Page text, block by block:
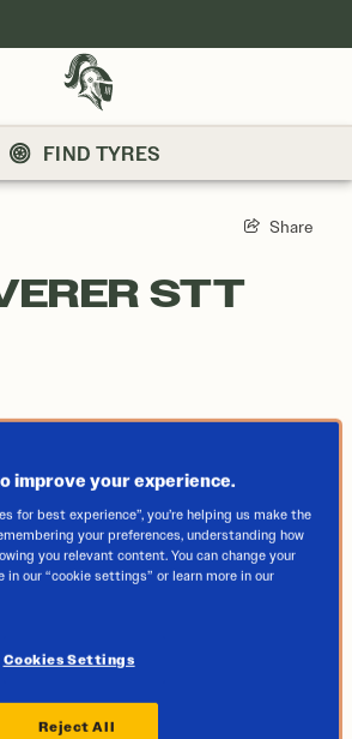
FIND TYRES
Share
STT
improve your experience.
for best experience”, you’re helping us make the
your preferences, understanding how
you relevant content. You can change your
our “cookie settings” or learn more in our
Cookies Settings
Reject All